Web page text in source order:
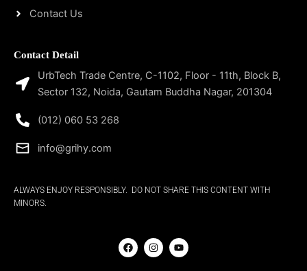
Contact Us
Contact Detail
UrbTech Trade Centre, C-1102, Floor - 11th, Block B,
Sector 132, Noida, Gautam Buddha Nagar, 201304
(012) 060 53 268
info@grihy.com
ALWAYS ENJOY RESPONSIBLY. DO NOT SHARE THIS CONTENT WITH
MINORS.
F
a
c
I
n
s
Y
o
u